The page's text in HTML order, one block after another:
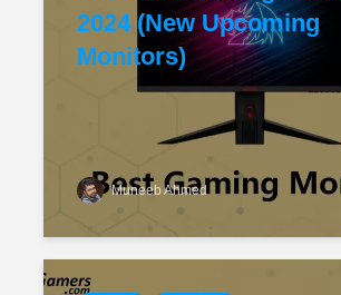
2024 (New Upcoming
Monitors)
Muneeb Ahmed